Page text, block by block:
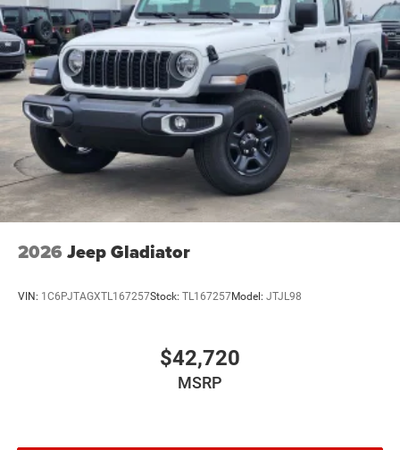
Tires: LT285/60R20E OWL On/Off Road
Variable Intermittent Wipers
Wheels w/Hub Covers
Wheels: 20" x 8.0" Black Painted Aluminum
2026 Jeep Gladiator
VIN: 1C6PJTAGXTL167257Stock: TL167257Model: JTJL98
$42,720
MSRP